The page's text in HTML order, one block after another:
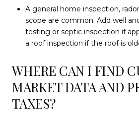
A general home inspection,
scope are common. Add well
testing or septic inspection if
a roof inspection if the roof is
WHERE CAN I FIND
MARKET DATA AND
TAXES?